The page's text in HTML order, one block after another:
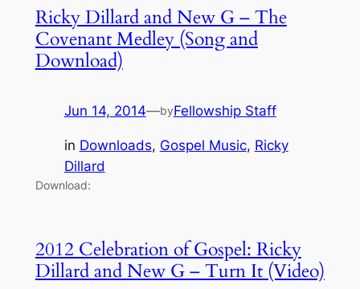
Ricky Dillard and New G – The
Covenant Medley (Song and
Download)
Jun 14, 2014—byFellowship Staff
in Downloads, Gospel Music, Ricky
Dillard
Download:
2012 Celebration of Gospel: Ricky
Dillard and New G – Turn It (Video)